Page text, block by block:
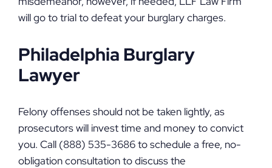
will go to trial to defeat your burglary charges.
Philadelphia Burglary
Lawyer
Felony offenses should not be taken lightly, as
prosecutors will invest time and money to convict
you. Call (888) 535-3686 to schedule a free, no-
obligation consultation to discuss the